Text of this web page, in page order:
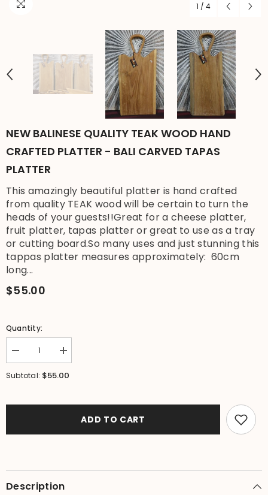
1 / 4
NEW BALINESE QUALITY TEAK WOOD HAND
CRAFTED PLATTER - BALI CARVED TAPAS
PLATTER
This amazingly beautiful platter is hand crafted
from quality TEAK wood will be certain to turn the
heads of your guests!!Great for a cheese platter,
fruit platter, tapas platter or great to use as a tray
or cutting board.So many uses and just stunning this
tappas platter measures approximately: 60cm
long...
$55.00
Quantity:
Decrease
quantity
for
Crafted
Carved
Platter
Increase
quantity
for
Wood
Crafted
Carved
Platter
Subtotal: $55.00
ADD TO CART
Description